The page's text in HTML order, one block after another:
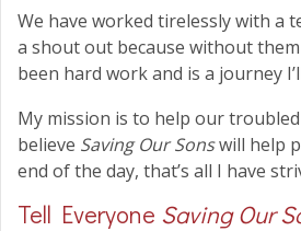
We have worked tirelessly with
a shout out because without
been hard work and is a journey
My mission is to help our
believe Saving Our Sonswill help
end of the day, that’s all I have
Tell Everyone Saving Our